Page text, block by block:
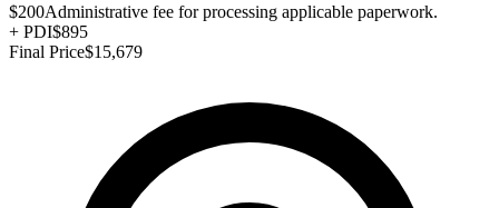
$200Administrative fee for processing applicable paperwork.
+ PDI$895
Final Price$15,679